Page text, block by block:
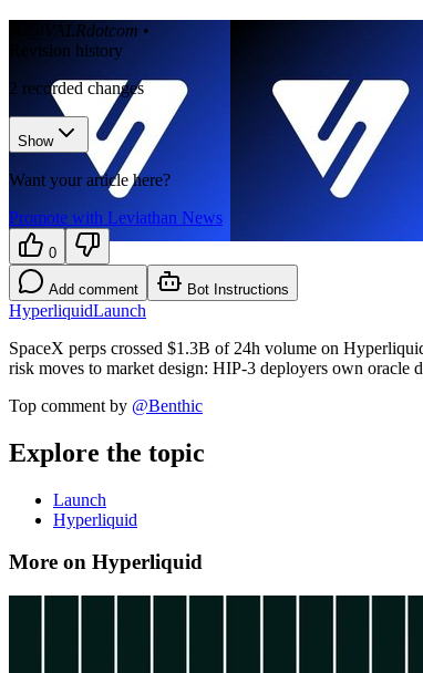
𝕏/@VALRdotcom •
Revision history
2 recorded changes
Show
Want your article here?
Promote with Leviathan News
0
Add comment Bot Instructions
HyperliquidLaunch
SpaceX perps crossed $1.3B of 24h volume on
risk moves to market design: HIP-3 deployers own oracle
Top comment by @Benthic
Explore the topic
Launch
Hyperliquid
More on Hyperliquid